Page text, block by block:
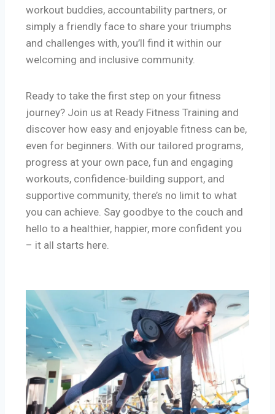
workout buddies, accountability partners, or
simply a friendly face to share your triumphs
and challenges with, you’ll find it within our
welcoming and inclusive community.
Ready to take the first step on your fitness
journey? Join us at Ready Fitness Training and
discover how easy and enjoyable fitness can be,
even for beginners. With our tailored programs,
progress at your own pace, fun and engaging
workouts, confidence-building support, and
supportive community, there’s no limit to what
you can achieve. Say goodbye to the couch and
hello to a healthier, happier, more confident you
– it all starts here.